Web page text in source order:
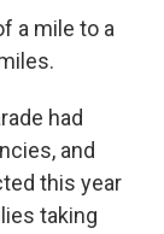
a mile to a
had
and
this year
taking